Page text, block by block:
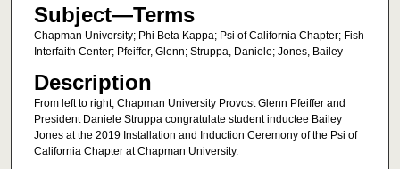
Subject—Terms
Chapman University; Phi Beta Kappa; Psi of California Chapter; Fish
Interfaith Center; Pfeiffer, Glenn; Struppa, Daniele; Jones, Bailey
Description
From left to right, Chapman University Provost Glenn Pfeiffer and
President Daniele Struppa congratulate student inductee Bailey
Jones at the 2019 Installation and Induction Ceremony of the Psi of
California Chapter at Chapman University.